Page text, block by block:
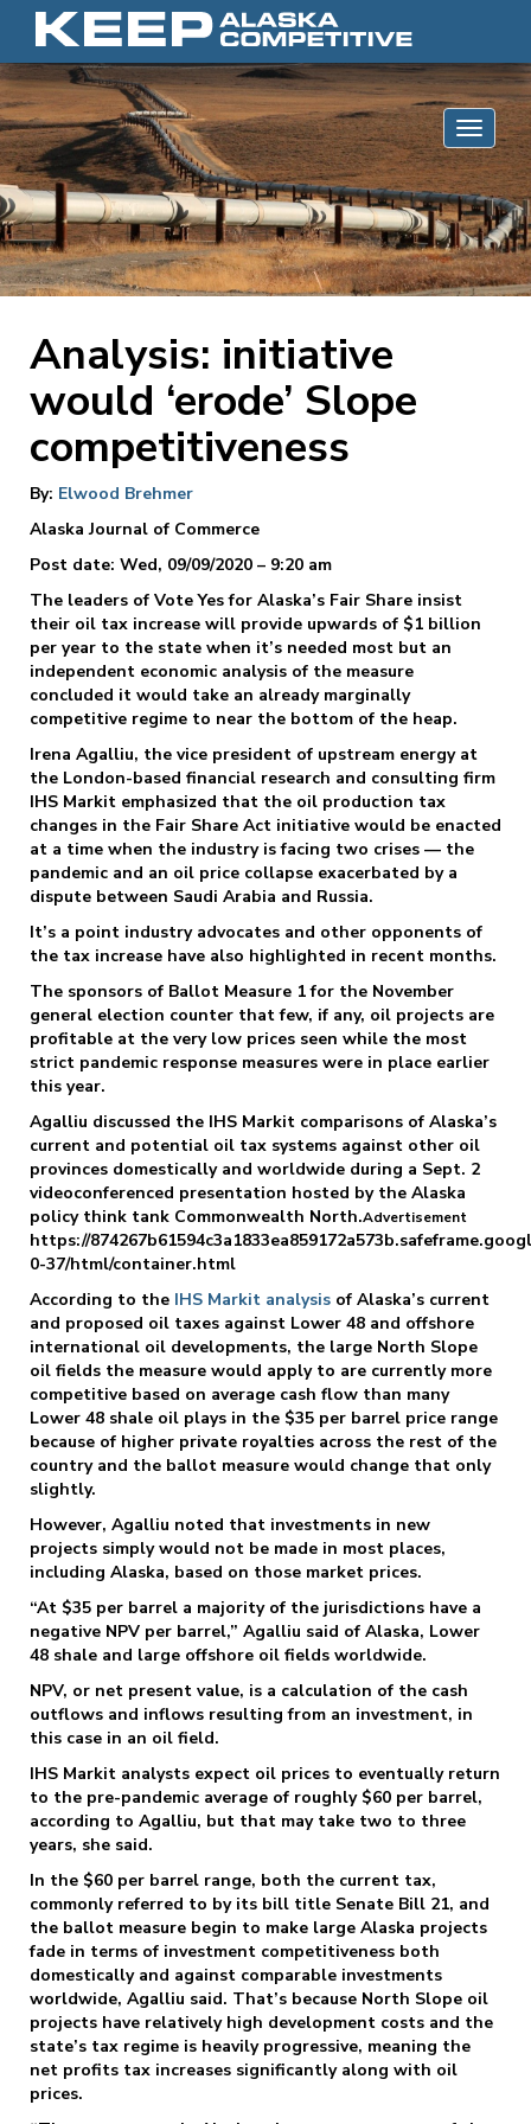
Skip to content
Analysis: initiative
would ‘erode’ Slope
competitiveness
By: Elwood Brehmer
Alaska Journal of Commerce
Post date: Wed, 09/09/2020 – 9:20 am
The leaders of Vote Yes for Alaska’s Fair Share insist
their oil tax increase will provide upwards of $1 billion
per year to the state when it’s needed most but an
independent economic analysis of the measure
concluded it would take an already marginally
competitive regime to near the bottom of the heap.
Irena Agalliu, the vice president of upstream energy at
the London-based financial research and consulting firm
IHS Markit emphasized that the oil production tax
changes in the Fair Share Act initiative would be enacted
at a time when the industry is facing two crises — the
pandemic and an oil price collapse exacerbated by a
dispute between Saudi Arabia and Russia.
It’s a point industry advocates and other opponents of
the tax increase have also highlighted in recent months.
The sponsors of Ballot Measure 1 for the November
general election counter that few, if any, oil projects are
profitable at the very low prices seen while the most
strict pandemic response measures were in place earlier
this year.
Agalliu discussed the IHS Markit comparisons of Alaska’s
current and potential oil tax systems against other oil
provinces domestically and worldwide during a Sept. 2
videoconferenced presentation hosted by the Alaska
policy think tank Commonwealth North.Advertisement
https://
0-37/html/container.html
According to the IHS Markit analysis of Alaska’s current
and proposed oil taxes against Lower 48 and offshore
international oil developments, the large North Slope
oil fields the measure would apply to are currently more
competitive based on average cash flow than many
Lower 48 shale oil plays in the $35 per barrel price range
because of higher private royalties across the rest of the
country and the ballot measure would change that only
slightly.
However, Agalliu noted that investments in new
projects simply would not be made in most places,
including Alaska, based on those market prices.
“At $35 per barrel a majority of the jurisdictions have a
negative NPV per barrel,” Agalliu said of Alaska, Lower
48 shale and large offshore oil fields worldwide.
NPV, or net present value, is a calculation of the cash
outflows and inflows resulting from an investment, in
this case in an oil field.
IHS Markit analysts expect oil prices to eventually return
to the pre-pandemic average of roughly $60 per barrel,
according to Agalliu, but that may take two to three
years, she said.
In the $60 per barrel range, both the current tax,
commonly referred to by its bill title Senate Bill 21, and
the ballot measure begin to make large Alaska projects
fade in terms of investment competitiveness both
domestically and against comparable investments
worldwide, Agalliu said. That’s because North Slope oil
projects have relatively high development costs and the
state’s tax regime is heavily progressive, meaning the
net profits tax increases significantly along with oil
prices.